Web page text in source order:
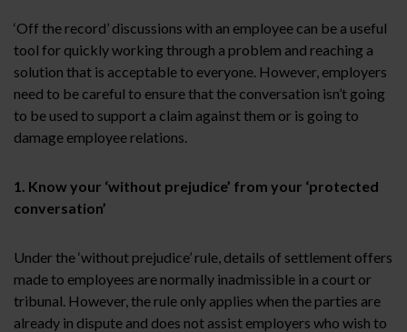
‘Off the record’ discussions with an employee can be a useful
tool for quickly working through a problem and reaching a
solution that is acceptable to everyone. However, employers
need to be careful to ensure that the conversation isn’t going
to be used to support a claim against them or is going to
damage employee relations.
1. Know your ‘without prejudice’ from your ‘protected
conversation’
Under the ‘without prejudice’ rule, details of settlement offers
made to employees are normally inadmissible in a court or
tribunal. However, the rule only applies when the parties are
already in dispute and does not assist employers who wish to